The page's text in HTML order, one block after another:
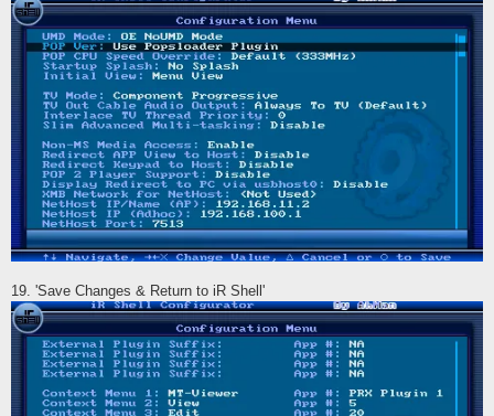
19. 'Save Changes & Return to iR Shell'